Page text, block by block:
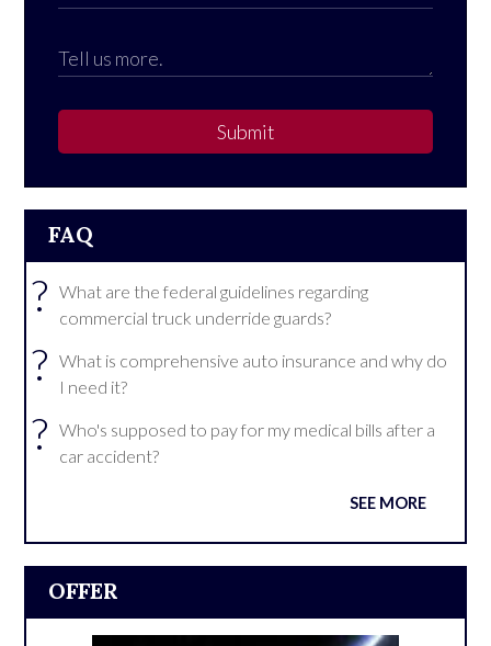
Submit
FAQ
?
What are the federal guidelines regarding
commercial truck underride guards?
?
What is comprehensive auto insurance and why do
I need it?
?
Who's supposed to pay for my medical bills after a
car accident?
SEE MORE
OFFER